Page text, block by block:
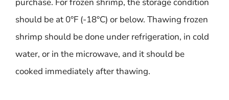
should be at 0°F (-18°C) or below. Thawing frozen
shrimp should be done under refrigeration, in cold
water, or in the microwave, and it should be
cooked immediately after thawing.